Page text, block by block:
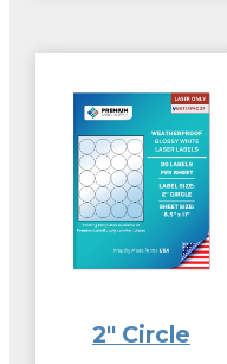
2″ Circle